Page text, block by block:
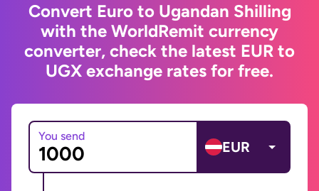
Convert Euro to Ugandan Shilling
with the WorldRemit currency
converter, check the latest EUR to
UGX exchange rates for free.
You send
EUR